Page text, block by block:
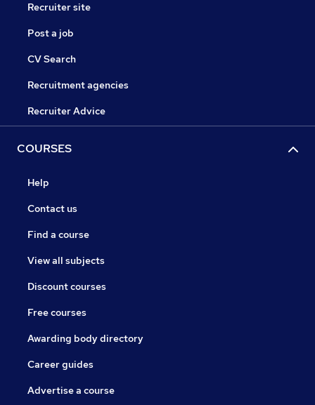
Recruiter site
Post a job
CV Search
Recruitment agencies
Recruiter Advice
COURSES
Help
Contact us
Find a course
View all subjects
Discount courses
Free courses
Awarding body directory
Career guides
Advertise a course